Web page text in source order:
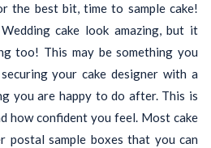
the best bit, time to sample cake!
cake look amazing, but it
too! This may be something you
your cake designer with a
you are happy to do after. This is
how confident you feel. Most cake
postal sample boxes that you can